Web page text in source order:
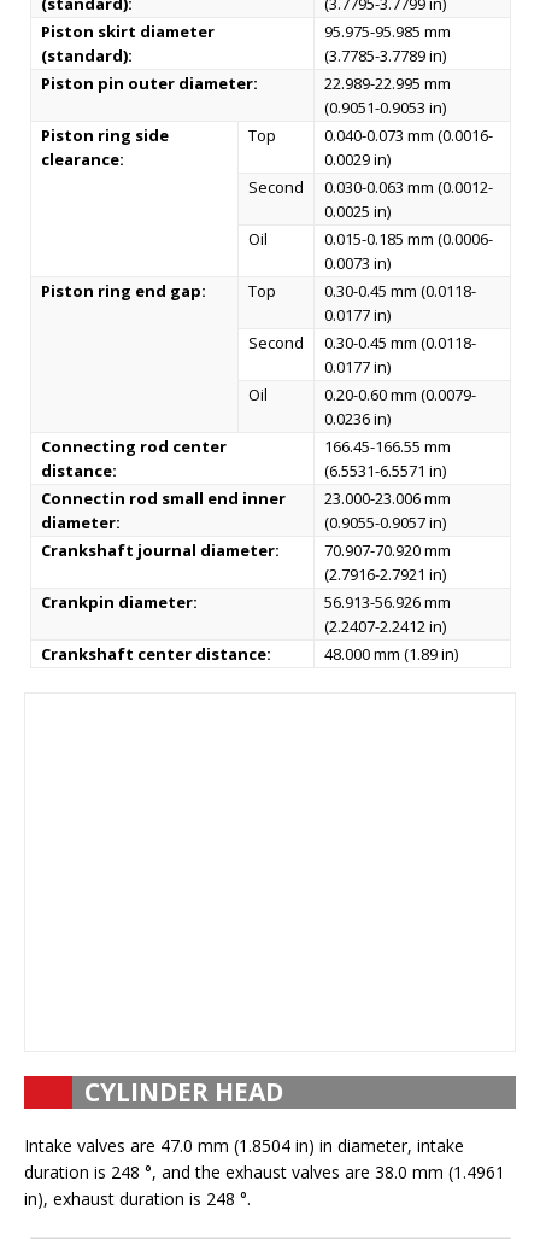
Piston skirt diameter
(standard):
95.975-95.985 mm
(3.7785-3.7789 in)
Piston pin outer diameter:
22.989-22.995 mm
(0.9051-0.9053 in)
Piston ring side
clearance:
Top
0.040-0.073 mm (0.0016-
0.0029 in)
Second
0.030-0.063 mm (0.0012-
0.0025 in)
Oil
0.015-0.185 mm (0.0006-
0.0073 in)
Piston ring end gap:
Top
0.30-0.45 mm (0.0118-
0.0177 in)
Second
0.30-0.45 mm (0.0118-
0.0177 in)
Oil
0.20-0.60 mm (0.0079-
0.0236 in)
Connecting rod center
distance:
166.45-166.55 mm
(6.5531-6.5571 in)
Connectin rod small end inner
diameter:
23.000-23.006 mm
(0.9055-0.9057 in)
Crankshaft journal diameter:
70.907-70.920 mm
(2.7916-2.7921 in)
Crankpin diameter:
56.913-56.926 mm
(2.2407-2.2412 in)
Crankshaft center distance:
48.000 mm (1.89 in)
CYLINDER HEAD
Intake valves are 47.0 mm (1.8504 in) in diameter, intake
duration is 248 °, and the exhaust valves are 38.0 mm (1.4961
in), exhaust duration is 248 °.